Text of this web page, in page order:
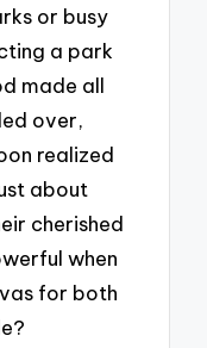
or busy
a park
made all
over,
realized
about
cherished
when
for both